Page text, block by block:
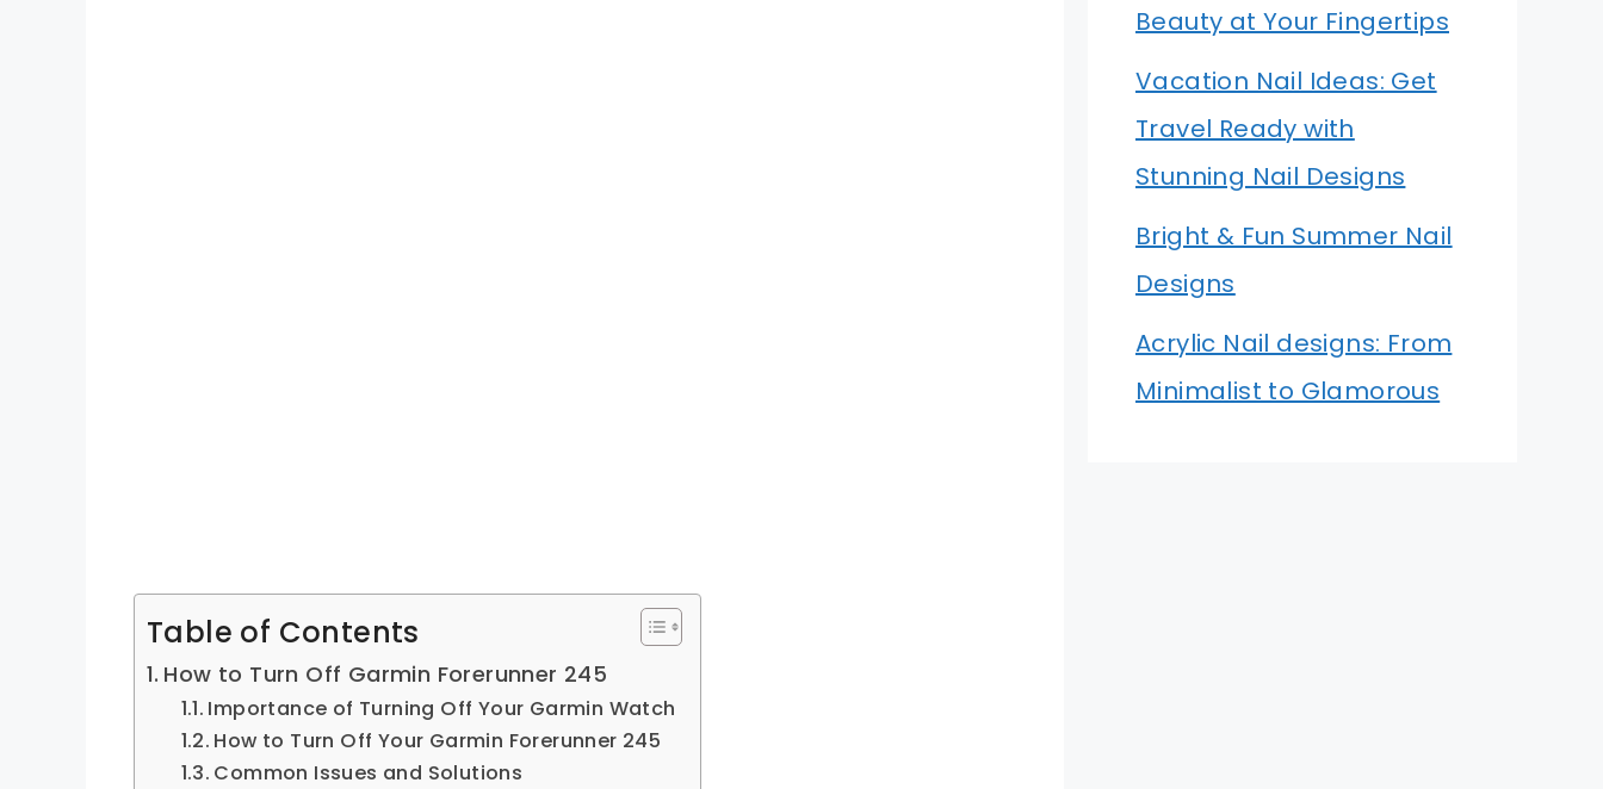
Table of Contents
How to Turn Off Garmin Forerunner 245
Importance of Turning Off Your Garmin Watch
How to Turn Off Your Garmin Forerunner 245
Common Issues and Solutions
Beauty at Your Fingertips
Vacation Nail Ideas: Get
Travel Ready with
Stunning Nail Designs
Bright & Fun Summer Nail
Designs
Acrylic Nail designs: From
Minimalist to Glamorous